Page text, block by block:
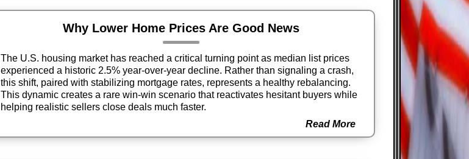
Why Lower Home Prices Are Good News
The U.S. housing market has reached a critical turning point as median list prices
experienced a historic 2.5% year-over-year decline. Rather than signaling a crash,
this shift, paired with stabilizing mortgage rates, represents a healthy rebalancing.
This dynamic creates a rare win-win scenario that reactivates hesitant buyers while
helping realistic sellers close deals much faster.
Read More